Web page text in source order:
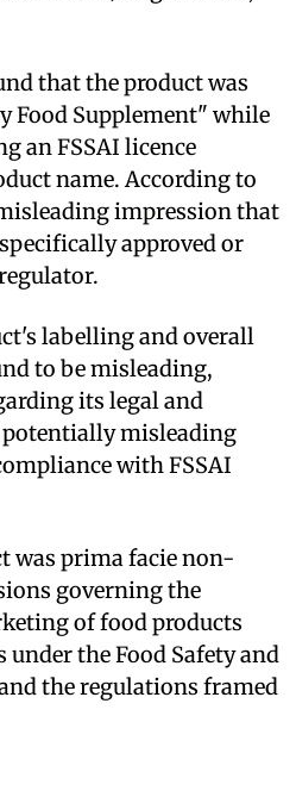
that the product was
Food Supplement" while
an FSSAI licence
name. According to
impression that
approved or
labelling and overall
to be misleading,
its legal and
misleading
with FSSAI
was prima facie non-
governing the
of food products
the Food Safety and
the regulations framed